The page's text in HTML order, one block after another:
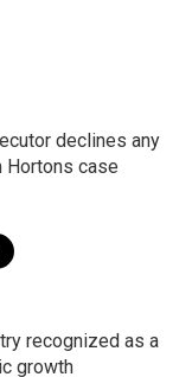
declines any
Hortons case
recognized as a
growth